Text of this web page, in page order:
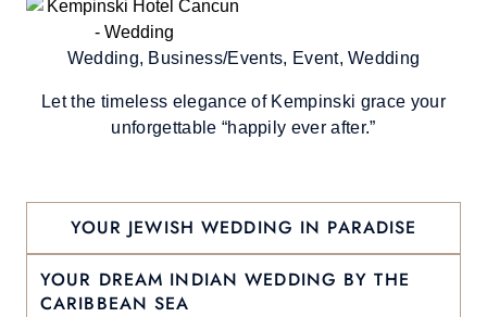
Wedding, Business/Events, Event, Wedding
Let the timeless elegance of Kempinski grace your
unforgettable “happily ever after.”
YOUR JEWISH WEDDING IN PARADISE
YOUR DREAM INDIAN WEDDING BY THE
CARIBBEAN SEA